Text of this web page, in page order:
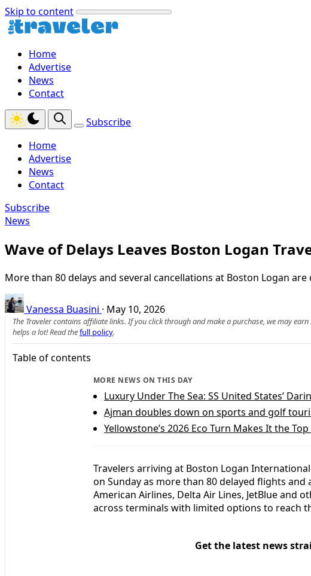
Skip to content
Home
Advertise
News
Contact
Subscribe
Home
Advertise
News
Contact
Subscribe
News
Wave of Delays Leaves Boston Logan
More than 80 delays and several cancellations at Boston Logan
Vanessa Buasini · May 10, 2026
The Traveler contains affiliate links. If you click through and make a purchase, we may
helps a lot! Read thefull policy.
Table of contents
MORE NEWS ON THIS DAY
Luxury Under The Sea: SS United States’
Ajman doubles down on sports and golf
Yellowstone’s 2026 Eco Turn Makes It the
Travelers arriving at Boston Logan
on Sunday as more than 80 delayed flights
American Airlines, Delta Air Lines, JetBlue and
across terminals with limited options to reach
Get the latest news